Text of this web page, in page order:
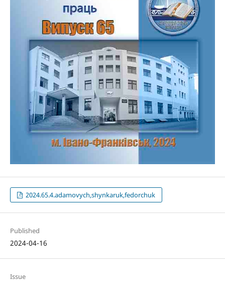
2024.65.4.adamovych,shynkaruk,fedorchuk
Published
2024-04-16
Issue